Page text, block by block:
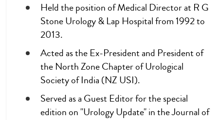
Held the position of Medical Director at R G
Stone Urology & Lap Hospital from 1992 to
2013.
Acted as the Ex-President and President of
the North Zone Chapter of Urological
Society of India (NZ USI).
Served as a Guest Editor for the special
edition on "Urology Update" in the Journal of